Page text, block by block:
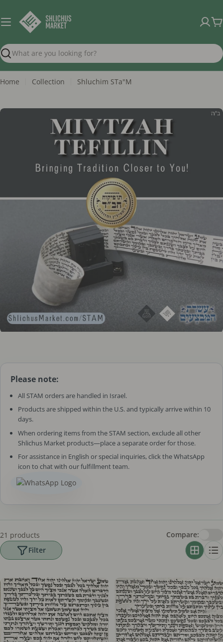
to
content
Search
Home Collection Shluchim STa"M
Please note:
All STAM orders are handled in Israel.
Products are shipped within the U.S. and typically arrive within 10
days.
When ordering items from the STAM section, exclude all other
Shlichus Market products—place a separate order for those.
For assistance in English or special inquiries, click the WhatsApp
icon to chat with our fulfillment team.
21 products
Filter
Compare: